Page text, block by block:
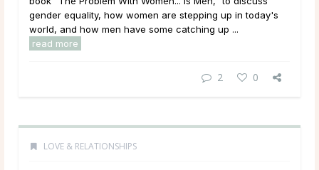
gender equality, how women are stepping up in today's
world, and how men have some catching up ...
read more
2 0
LOVE & RELATIONSHIPS